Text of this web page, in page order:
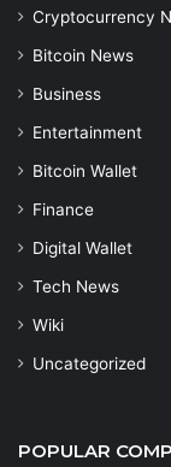
Cryptocurrency
Bitcoin News
Business
Entertainment
Bitcoin Wallet
Finance
Digital Wallet
Tech News
Wiki
Uncategorized
POPULAR